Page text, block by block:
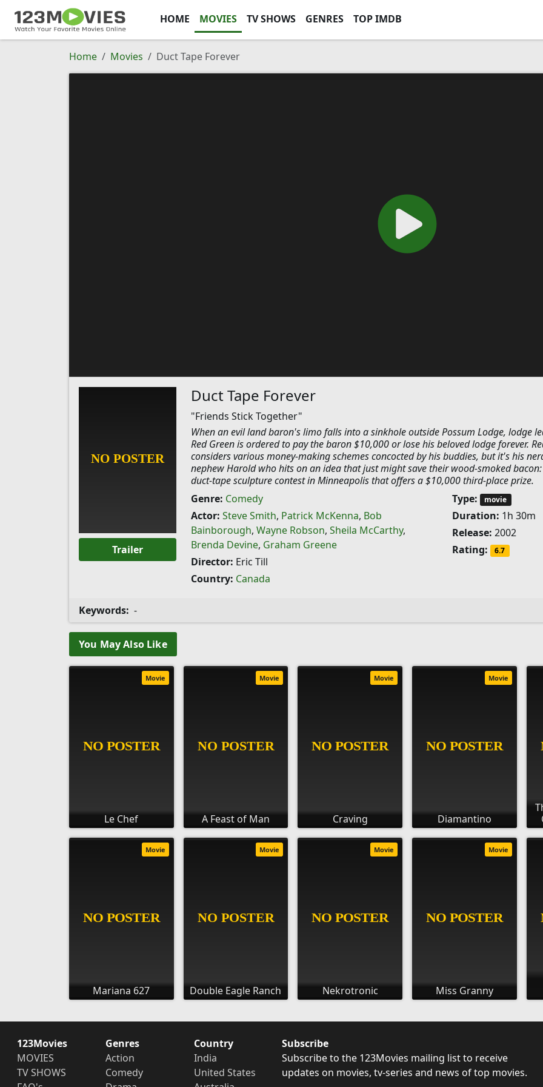
HOME MOVIES TV SHOWS GENRES TOP IMDB
Home Movies Duct Tape Forever
Trailer
Duct Tape Forever
"Friends Stick Together"
When an evil land baron's limo falls into a sinkhole outside Possum Lodge, lodge
Red Green is ordered to pay the baron $10,000 or lose his beloved lodge forever.
considers various money-making schemes concocted by his buddies, but it's his
nephew Harold who hits on an idea that just might save their wood-smoked
duct-tape sculpture contest in Minneapolis that offers a $10,000 third-place prize.
Genre: Comedy
Actor: Steve Smith, Patrick McKenna, Bob
Bainborough, Wayne Robson, Sheila McCarthy,
Brenda Devine, Graham Greene
Director: Eric Till
Country: Canada
Type: movie
Duration: 1h 30m
Release: 2002
Rating:
6.7
Keywords: -
You May Also Like
Le Chef
Movie
A Feast of Man
Movie
Craving
Movie
Diamantino
Movie
Mariana 627
Movie
Double Eagle Ranch
Movie
Nekrotronic
Movie
Miss Granny
Movie
123Movies
MOVIES
TV SHOWS
Genres
Action
Comedy
Country
India
United States
Subscribe
Subscribe to the 123Movies mailing list to receive
updates on movies, tv-series and news of top movies.